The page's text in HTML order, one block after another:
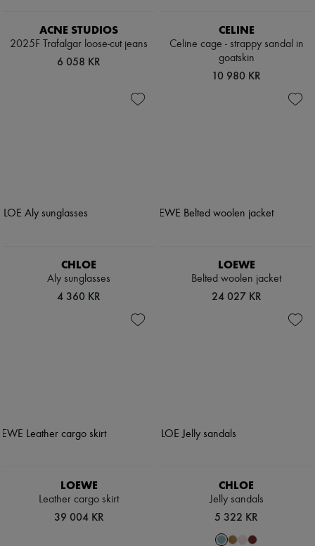
ACNE STUDIOS
2025F Trafalgar loose-cut jeans
6 058 KR
CELINE
Celine cage - strappy sandal in
goatskin
10 980 KR
CHLOE
Aly sunglasses
4 360 KR
LOEWE
Belted woolen jacket
24 027 KR
LOEWE
Leather cargo skirt
39 004 KR
CHLOE
Jelly sandals
5 322 KR